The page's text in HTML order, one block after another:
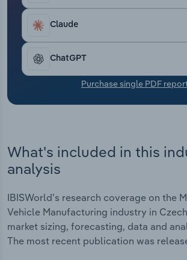
Claude
ChatGPT
Purchase single PDF
What's included in this
analysis
IBISWorld's research coverage on the
Vehicle Manufacturing industry in
market sizing, forecasting, data and
The most recent publication was
Transportation and Warehousing
Utilities
Wholesale Trade